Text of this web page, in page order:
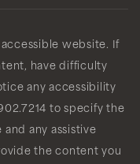
website. If
have difficulty
any accessibility
to specify the
any assistive
the content you